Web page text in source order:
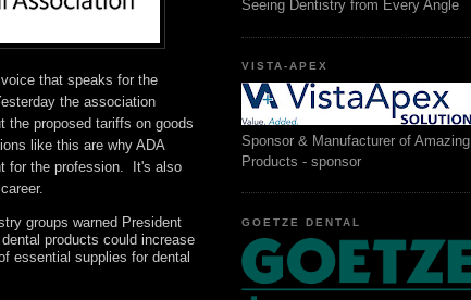
that speaks for the
the association
the proposed tariffs on goods
like this are why ADA
for the profession. It's also
groups warned President
products could increase
essential supplies for dental
Seeing Dentistry from Every Angle
VISTA-APEX
Sponsor & Manufacturer of Amazing
Products - sponsor
GOETZE DENTAL